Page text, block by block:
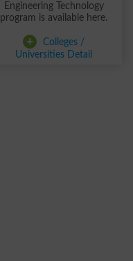
Engineering Technology
program is available here.
+
Colleges /
Universities Detail